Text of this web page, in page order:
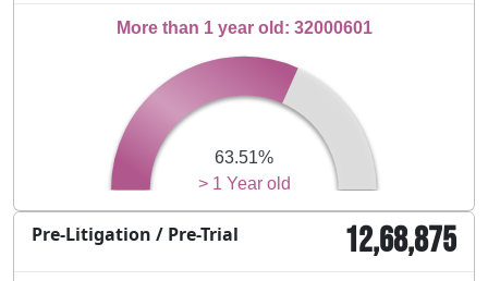
> 1 Year old
63.51%
More than 1 year old: 32000601
Pre-Litigation / Pre-Trial 12,68,875